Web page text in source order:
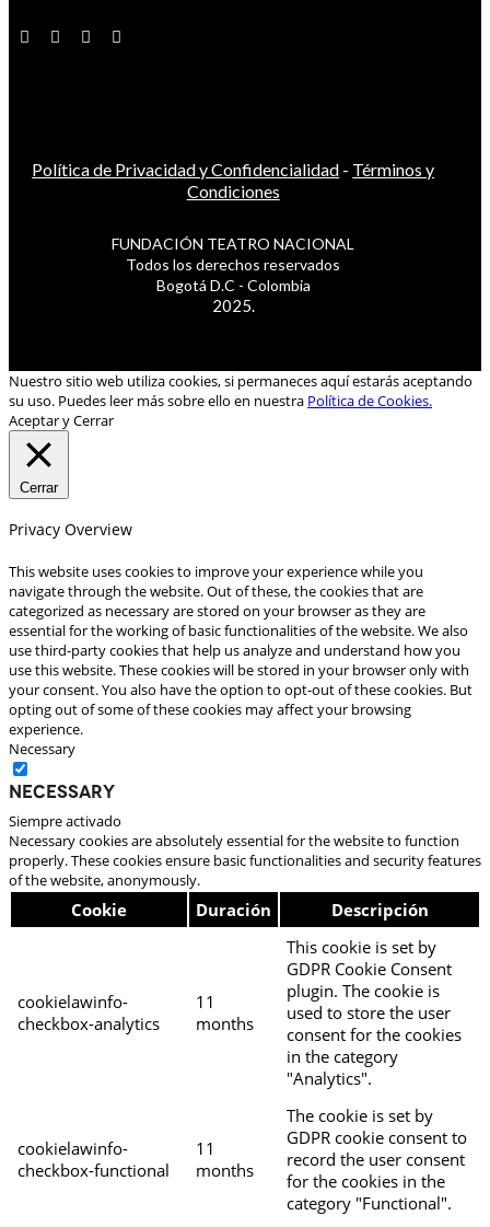
Política de Privacidad y Confidencialidad - Términos y
Condiciones
FUNDACIÓN TEATRO NACIONAL
Todos los derechos reservados
Bogotá D.C - Colombia
2025.
Nuestro sitio web utiliza cookies, si permaneces aquí estarás aceptando
su uso. Puedes leer más sobre ello en nuestra Política de Cookies.
Aceptar y Cerrar
Cerrar
Privacy Overview
This website uses cookies to improve your experience while you
navigate through the website. Out of these, the cookies that are
categorized as necessary are stored on your browser as they are
essential for the working of basic functionalities of the website. We also
use third-party cookies that help us analyze and understand how you
use this website. These cookies will be stored in your browser only with
your consent. You also have the option to opt-out of these cookies. But
opting out of some of these cookies may affect your browsing
experience.
Necessary
Necessary
Siempre activado
Necessary cookies are absolutely essential for the website to function
properly. These cookies ensure basic functionalities and security features
of the website, anonymously.
Cookie Duración Descripción
cookielawinfo-
checkbox-analytics
11
months
This cookie is set by
GDPR Cookie Consent
plugin. The cookie is
used to store the user
consent for the cookies
in the category
"Analytics".
cookielawinfo-
checkbox-functional
11
months
The cookie is set by
GDPR cookie consent to
record the user consent
for the cookies in the
category "Functional".